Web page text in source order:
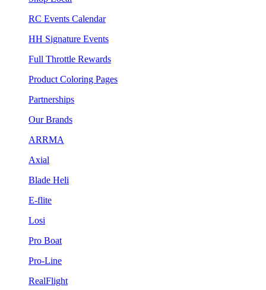
RC Events Calendar
HH Signature Events
Full Throttle Rewards
Product Coloring Pages
Partnerships
Our Brands
ARRMA
Axial
Blade Heli
E-flite
Losi
Pro Boat
Pro-Line
RealFlight